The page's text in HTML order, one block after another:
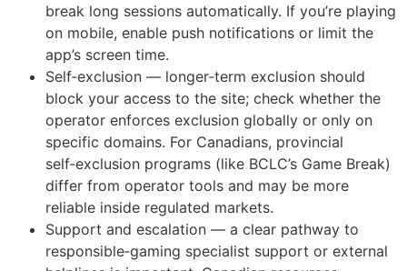
break long sessions automatically. If you’re playing
on mobile, enable push notifications or limit the
app’s screen time.
Self‑exclusion — longer‑term exclusion should
block your access to the site; check whether the
operator enforces exclusion globally or only on
specific domains. For Canadians, provincial
self‑exclusion programs (like BCLC’s Game Break)
differ from operator tools and may be more
reliable inside regulated markets.
Support and escalation — a clear pathway to
responsible‑gaming specialist support or external